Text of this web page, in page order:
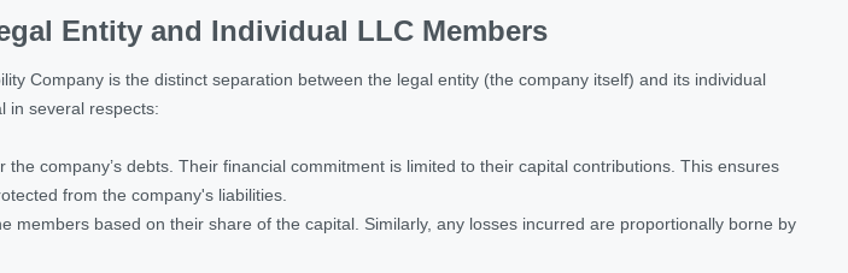
Entity and Individual LLC Members
Company is the distinct separation between the legal entity (the company itself) and its individual
in several respects:
company’s debts. Their financial commitment is limited to their capital contributions. This ensures
from the company's liabilities.
members based on their share of the capital. Similarly, any losses incurred are proportionally borne by